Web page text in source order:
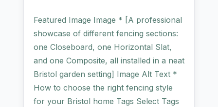
Featured Image Image * [A professional
showcase of different fencing sections:
one Closeboard, one Horizontal Slat,
and one Composite, all installed in a neat
Bristol garden setting] Image Alt Text *
How to choose the right fencing style
for your Bristol home Tags Select Tags